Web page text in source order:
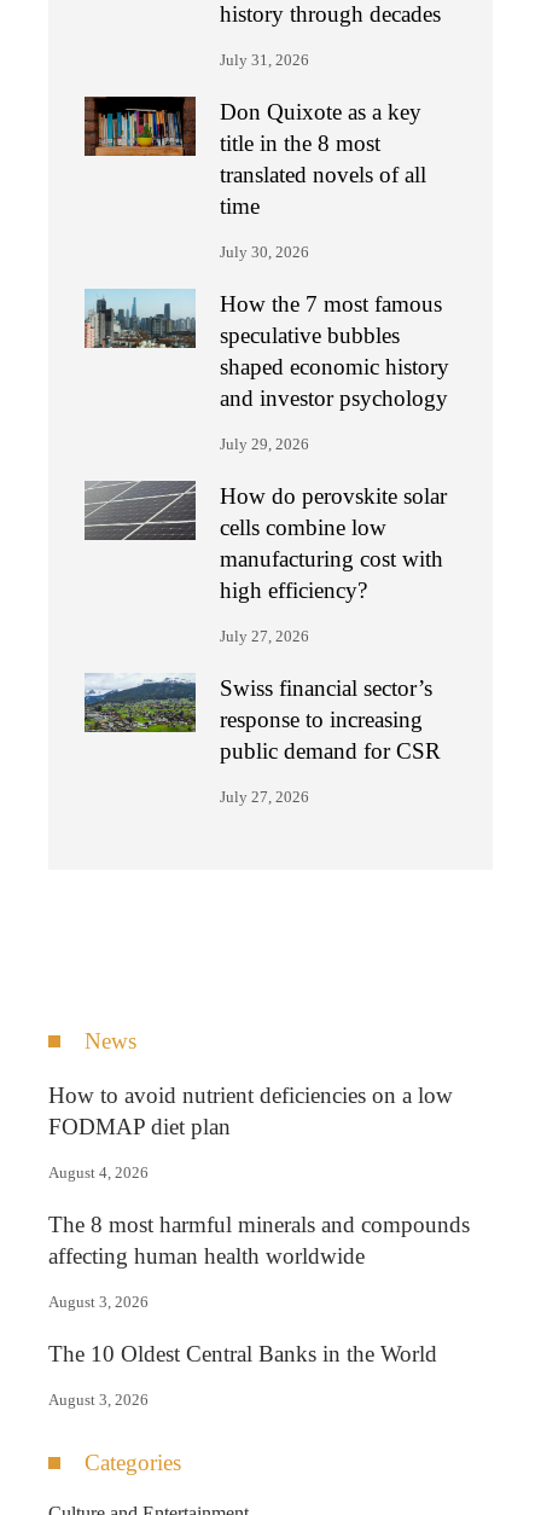
history through decades
July 31, 2026
Don Quixote as a key
title in the 8 most
translated novels of all
time
July 30, 2026
How the 7 most famous
speculative bubbles
shaped economic history
and investor psychology
July 29, 2026
How do perovskite solar
cells combine low
manufacturing cost with
high efficiency?
July 27, 2026
Swiss financial sector’s
response to increasing
public demand for CSR
July 27, 2026
News
How to avoid nutrient deficiencies on a low
FODMAP diet plan
August 4, 2026
The 8 most harmful minerals and compounds
affecting human health worldwide
August 3, 2026
The 10 Oldest Central Banks in the World
August 3, 2026
Categories